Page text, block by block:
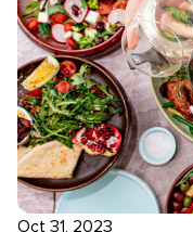
Oct 31, 2023